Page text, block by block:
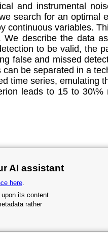
and instrumental
search for an optimal
variables.
describe the data
to be valid, the
false and missed
be separated in a
time series, emulating
leads to 15 to 30\%
AI assistant
here.
its content
rather